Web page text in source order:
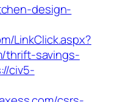
design-
LinkClick.aspx?
thrift-savings-
civ5-